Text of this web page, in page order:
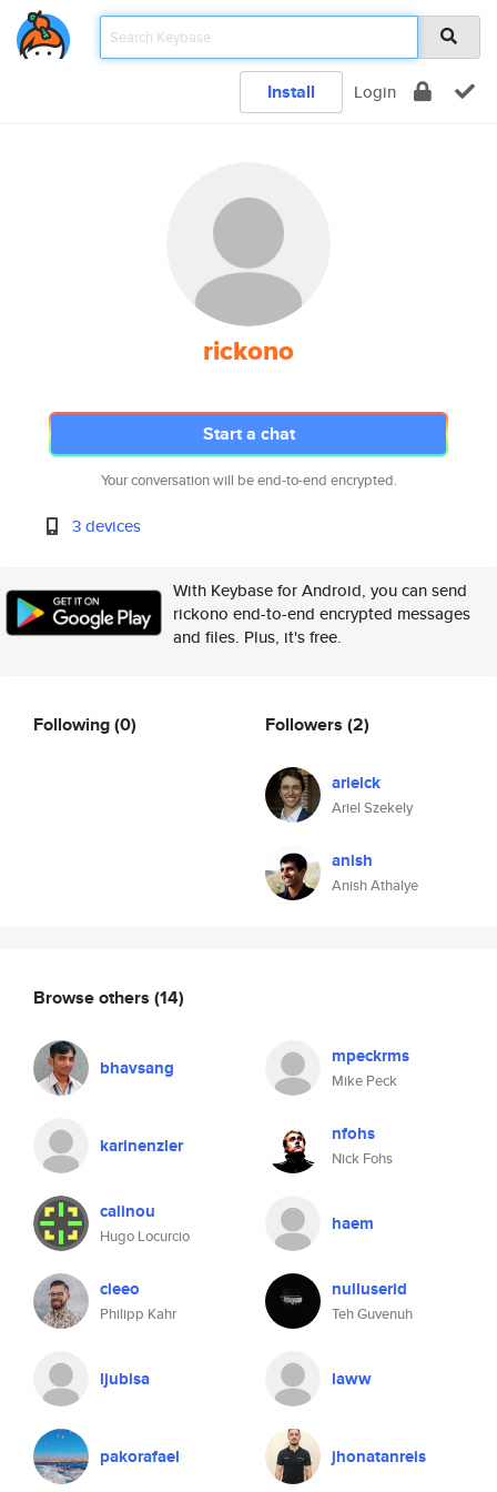
Install Login
rickono
Start a chat
Your conversation will be end-to-end encrypted.
3 devices
With Keybase for Android, you can send
rickono end-to-end encrypted messages
and files. Plus, it's free.
Following(0) Followers (2)
arielck
Ariel Szekely
anish
Anish Athalye
Browse others (14)
bhavsang mpeckrms
Mike Peck
karinenzler nfohs
Nick Fohs
calinou
Hugo Locurcio
haem
cleeo
Philipp Kahr
nulluserid
Teh Guvenuh
ljubisa laww
pakorafael jhonatanreis